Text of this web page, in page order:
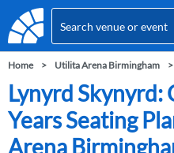
Home Utilita Arena Birmingham
Lynyrd Skynyrd:
Years Seating
Arena